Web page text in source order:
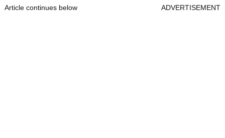
Article continues below ADVERTISEMENT